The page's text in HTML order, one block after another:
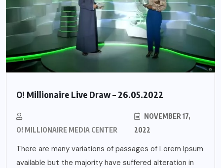
O! Millionaire Live Draw – 26.05.2022
O! MILLIONAIRE MEDIA CENTER
NOVEMBER 17,
2022
There are many variations of passages of Lorem Ipsum
available but the majority have suffered alteration in